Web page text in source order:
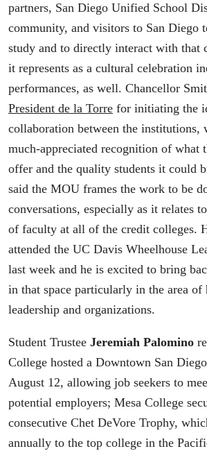
partners, San Diego Unified School
community, and visitors to San Diego
study and to directly interact with that
it represents as a cultural celebration
performances, as well. Chancellor
President de la Torre for initiating the
collaboration between the institutions,
much-appreciated recognition of what
offer and the quality students it could
said the MOU frames the work to be
conversations, especially as it relates
of faculty at all of the credit colleges.
attended the UC Davis Wheelhouse
last week and he is excited to bring
in that space particularly in the area
leadership and organizations.
Student Trustee Jeremiah Palomino
College hosted a Downtown San
August 12, allowing job seekers to
potential employers; Mesa College
consecutive Chet DeVore Trophy,
annually to the top college in the